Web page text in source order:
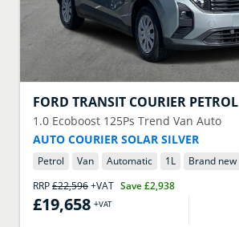
FORD TRANSIT COURIER PETROL
1.0 Ecoboost 125Ps Trend Van Auto
AUTO COURIER SOLAR SILVER
Petrol Van Automatic 1L
Brand new
RRP£22,596+VAT Save£2,938
£19,658 +VAT